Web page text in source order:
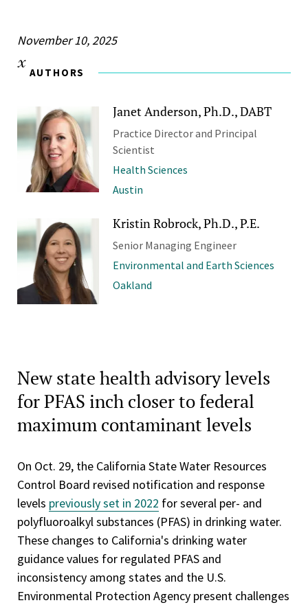
November 10, 2025
AUTHORS
Janet Anderson, Ph.D., DABT
Practice Director and Principal
Scientist
Health Sciences
Austin
Kristin Robrock, Ph.D., P.E.
Senior Managing Engineer
Environmental and Earth Sciences
Oakland
New state health advisory levels
for PFAS inch closer to federal
maximum contaminant levels
On Oct. 29, the California State Water Resources
Control Board revised notification and response
levels previously set in 2022 for several per- and
polyfluoroalkyl substances (PFAS) in drinking water.
These changes to California's drinking water
guidance values for regulated PFAS and
inconsistency among states and the U.S.
Environmental Protection Agency present challenges